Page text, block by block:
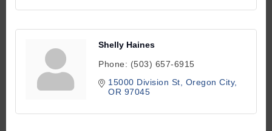
Shelly Haines
Phone: (503) 657-6915
15000 Division St
Oregon City
OR 97045